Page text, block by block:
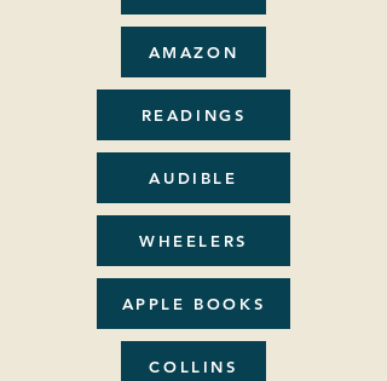
AMAZON
READINGS
AUDIBLE
WHEELERS
APPLE BOOKS
COLLINS